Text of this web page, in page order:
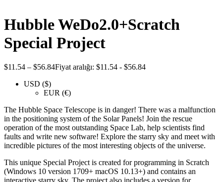
Hubble WeDo2.0+Scratch
Special Project
$11.54 – $56.84Fiyat aralığı: $11.54 - $56.84
USD ($)
EUR (€)
The Hubble Space Telescope is in danger! There was a malfunction
in the positioning system of the Solar Panels! Join the rescue
operation of the most outstanding Space Lab, help scientists find
faults and write new software! Explore the starry sky and meet with
incredible pictures of the most interesting objects of the universe.
This unique Special Project is created for programming in Scratch
(Windows 10 version 1709+ macOS 10.13+) and contains an